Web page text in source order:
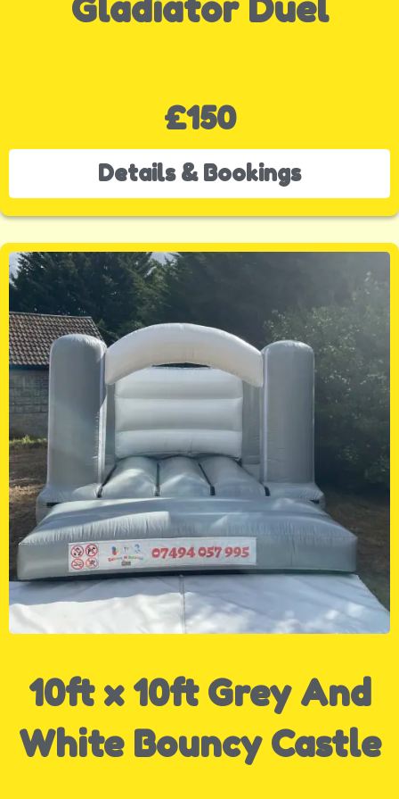
£150
Details & Bookings
10ft x 10ft Grey And
White Bouncy Castle